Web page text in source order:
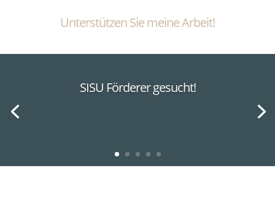
Unterstützen Sie meine Arbeit!
SISU Förderer gesucht!